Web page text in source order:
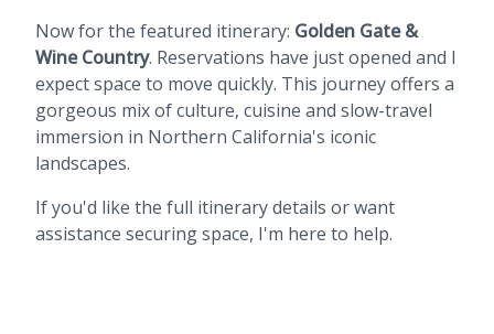
Now for the featured itinerary: Golden Gate &
Wine Country. Reservations have just opened and I
expect space to move quickly. This journey offers a
gorgeous mix of culture, cuisine and slow-travel
immersion in Northern California's iconic
landscapes.
If you'd like the full itinerary details or want
assistance securing space, I'm here to help.